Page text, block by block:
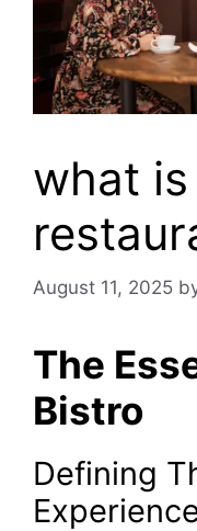
what
August 11, 2025
The
Bistro
Defining